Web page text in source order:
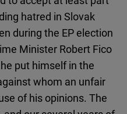
hatred in Slovak
during the EP election
Minister Robert Fico
put himself in the
whom an unfair
of his opinions. The